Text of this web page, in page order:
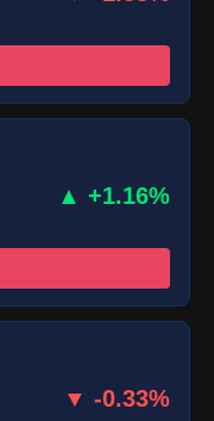
▲ +1.16%
▼ -0.33%